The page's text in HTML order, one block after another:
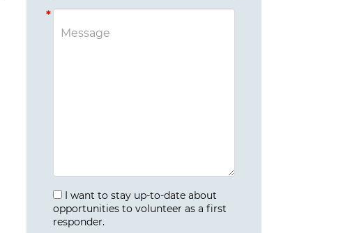
I want to stay up-to-date about
opportunities to volunteer as a first
responder.